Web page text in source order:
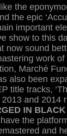
the
the epic
important
show to this
now sound
work
Marché
also been
title tracks,
2013 and 2014
IN BLACK
the
and